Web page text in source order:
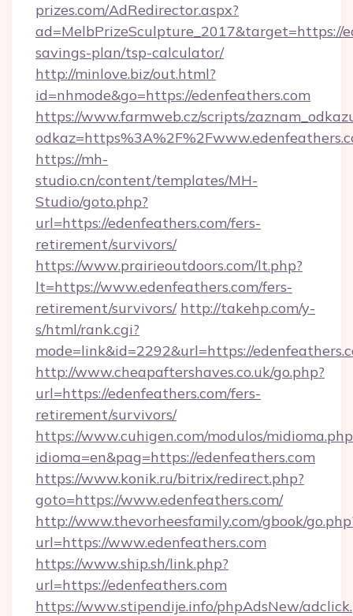
prizes.com/AdRedirector.aspx?
ad=MelbPrizeSculpture_2017&target=https://
savings-plan/tsp-calculator/
http://minlove.biz/out.html?
id=nhmode&go=https://edenfeathers.com
https://www.farmweb.cz/scripts/
https://mh-
studio.cn/content/templates/MH-
Studio/goto.php?
url=https://edenfeathers.com/fers-
retirement/survivors/
https://www.prairieoutdoors.com/lt.php?
lt=https://www.edenfeathers.com/fers-
retirement/survivors/ http://takehp.com/y-
s/html/rank.cgi?
mode=link&id=2292&url=https://
http://www.cheapaftershaves.co.uk/go.php?
url=https://edenfeathers.com/fers-
retirement/survivors/
https://www.cuhigen.com/modulos/
idioma=en&pag=https://edenfeathers.com
https://www.konik.ru/bitrix/redirect.php?
goto=https://www.edenfeathers.com/
http://www.thevorheesfamily.com/gbook/
url=https://www.edenfeathers.com
https://www.ship.sh/link.php?
url=https://edenfeathers.com
https://www.stipendije.info/phpAdsNew/